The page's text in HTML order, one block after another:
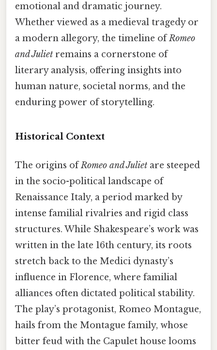
emotional and dramatic journey.
Whether viewed as a medieval tragedy or
a modern allegory, the timeline ofRomeo
and Juliet remains a cornerstone of
literary analysis, offering insights into
human nature, societal norms, and the
enduring power of storytelling.
Historical Context
The origins ofRomeo and Juliet are steeped
in the socio-political landscape of
Renaissance Italy, a period marked by
intense familial rivalries and rigid class
structures. While Shakespeare’s work was
written in the late 16th century, its roots
stretch back to the Medici dynasty’s
influence in Florence, where familial
alliances often dictated political stability.
The play’s protagonist, Romeo Montague,
hails from the Montague family, whose
bitter feud with the Capulet house looms